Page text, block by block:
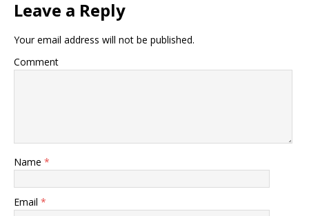
Leave a Reply
Your email address will not be published.
Comment
Name *
Email *